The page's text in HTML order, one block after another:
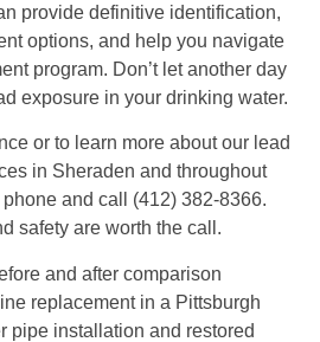
provide definitive identification,
options, and help you navigate
program. Don’t let another day
exposure in your drinking water.
or to learn more about our lead
in Sheraden and throughout
and call (412) 382-8366.
safety are worth the call.
and after comparison
replacement in a Pittsburgh
pipe installation and restored